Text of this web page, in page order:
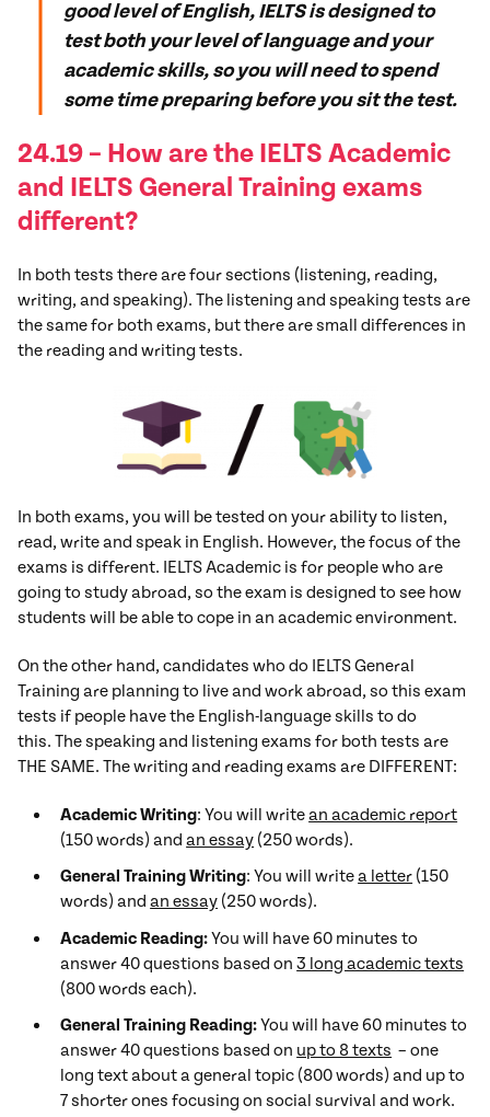
good level of English, IELTS is designed to
test both your level of language and your
academic skills, so you will need to spend
some time preparing before you sit the test.
24.19 – How are the IELTS Academic
and IELTS General Training exams
different?
In both tests there are four sections (listening, reading,
writing, and speaking). The listening and speaking tests are
the same for both exams, but there are small differences in
the reading and writing tests.
In both exams, you will be tested on your ability to listen,
read, write and speak in English. However, the focus of the
exams is different. IELTS Academic is for people who are
going to study abroad, so the exam is designed to see how
students will be able to cope in an academic environment.
On the other hand, candidates who do IELTS General
Training are planning to live and work abroad, so this exam
tests if people have the English-language skills to do
this. The speaking and listening exams for both tests are
THE SAME. The writing and reading exams are DIFFERENT:
Academic Writing: You will writean academic report
(150 words) andan essay (250 words).
General Training Writing: You will writea letter (150
words) andan essay (250 words).
Academic Reading:You will have 60 minutes to
answer 40 questions based on3 long academic texts
(800 words each).
General Training Reading:You will have 60 minutes to
answer 40 questions based on up to 8 texts – one
long text about a general topic (800 words) and up to
7 shorter ones focusing on social survival and work.